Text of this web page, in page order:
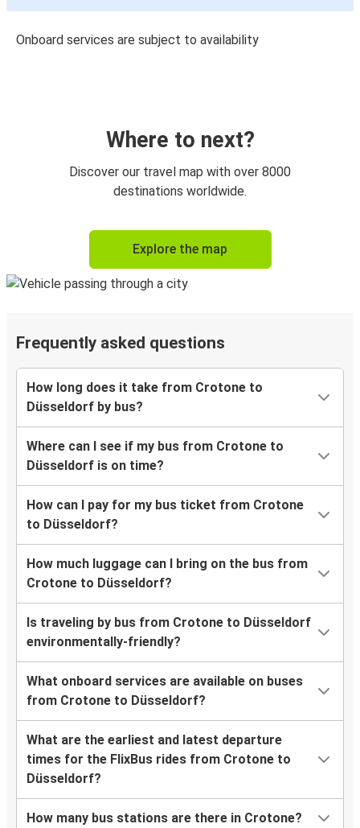
Onboard services are subject to availability
Where to next?
Discover our travel map with over 8000
destinations worldwide.
Explore the map
Frequently asked questions
How long does it take from Crotone to
Düsseldorf by bus?
Where can I see if my bus from Crotone to
Düsseldorf is on time?
How can I pay for my bus ticket from Crotone
to Düsseldorf?
How much luggage can I bring on the bus from
Crotone to Düsseldorf?
Is traveling by bus from Crotone to Düsseldorf
environmentally-friendly?
What onboard services are available on buses
from Crotone to Düsseldorf?
What are the earliest and latest departure
times for the FlixBus rides from Crotone to
Düsseldorf?
How many bus stations are there in Crotone?